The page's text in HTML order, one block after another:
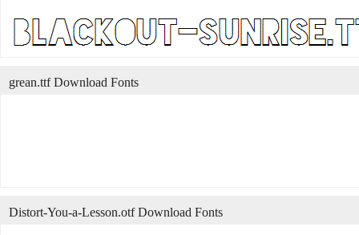
grean.ttf Download Fonts
Distort-You-a-Lesson.otf Download Fonts